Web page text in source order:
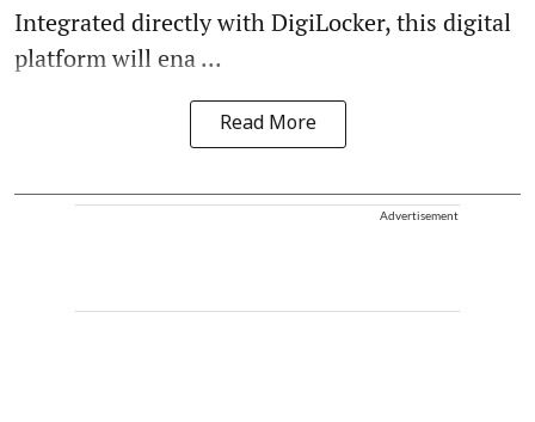
Integrated directly with DigiLocker, this digital
platform will ena ...
Read More
Advertisement